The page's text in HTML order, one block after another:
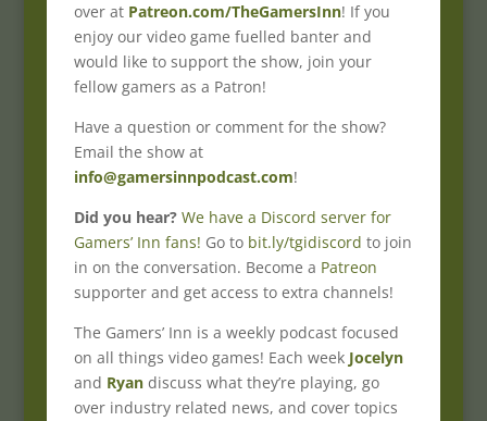
over at Patreon.com/TheGamersInn! If you
enjoy our video game fuelled banter and
would like to support the show, join your
fellow gamers as a Patron!
Have a question or comment for the show?
Email the show at
info@gamersinnpodcast.com!
Did you hear? We have a Discord server for
Gamers’ Inn fans! Go to bit.ly/tgidiscord to join
in on the conversation. Become a Patreon
supporter and get access to extra channels!
The Gamers’ Inn is a weekly podcast focused
on all things video games! Each week Jocelyn
and Ryandiscuss what they’re playing, go
over industry related news, and cover topics